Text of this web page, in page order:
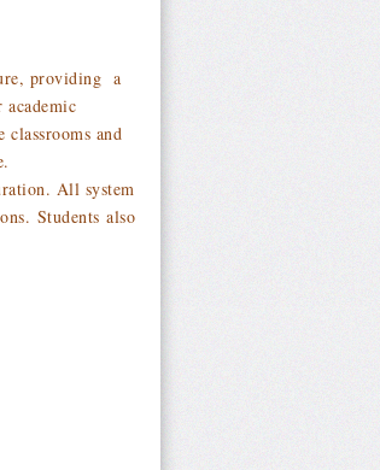
providing a
and
All system
Students also